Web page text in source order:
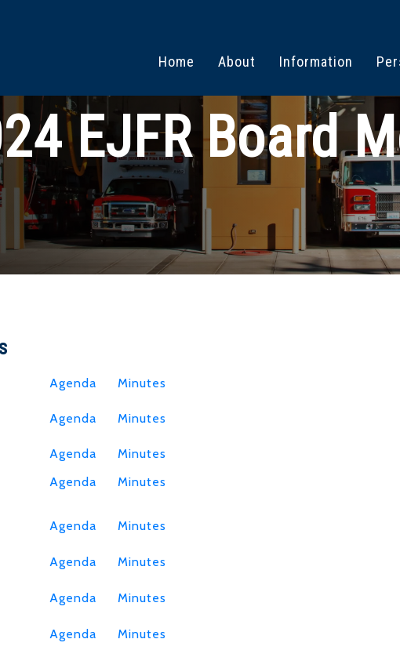
Home About Information
EJFR Board
Agenda Minutes
Agenda Minutes
Agenda
Agenda
Minutes
Minutes
Agenda Minutes
Agenda Minutes
Agenda Minutes
Agenda Minutes